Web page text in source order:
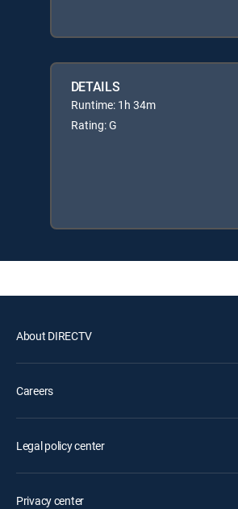
DETAILS
Runtime: 1h 34m
Rating: G
About DIRECTV
Careers
Legal policy center
Privacy center